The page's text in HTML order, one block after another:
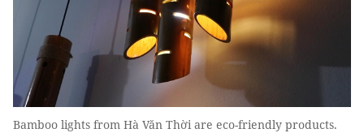
Bamboo lights from Hà Văn Thời are eco-friendly products.